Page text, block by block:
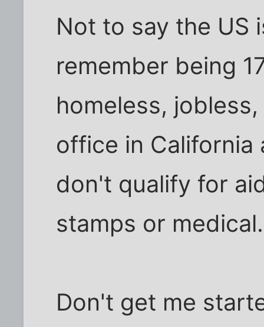
Not to say the US
remember being
homeless,
office in California
don't qualify for
stamps or medical.
Don't get me